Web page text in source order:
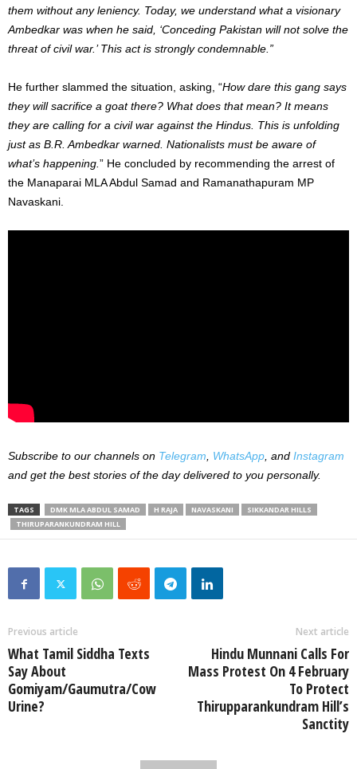
them without any leniency. Today, we understand what a visionary
Ambedkar was when he said, ‘Conceding Pakistan will not solve the
threat of civil war.’ This act is strongly condemnable.”
He further slammed the situation, asking, “How dare this gang says
they will sacrifice a goat there? What does that mean? It means
they are calling for a civil war against the Hindus. This is unfolding
just as B.R. Ambedkar warned. Nationalists must be aware of
what’s happening. ” He concluded by recommending the arrest of
the Manaparai MLA Abdul Samad and Ramanathapuram MP
Navaskani.
Subscribe to our channels on Telegram, WhatsApp, and Instagram
and get the best stories of the day delivered to you personally.
TAGS DMK MLA ABDUL SAMAD H RAJA NAVASKANI
SIKKANDAR HILLS
THIRUPARANKUNDRAM HILL
Previous article
What Tamil Siddha Texts
Say About
Gomiyam/Gaumutra/Cow
Urine?
Next article
Hindu Munnani Calls For
Mass Protest On 4 February
To Protect
Thirupparankundram Hill’s
Sanctity